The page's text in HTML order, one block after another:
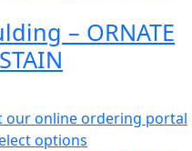
– ORNATE
our online ordering portal
options